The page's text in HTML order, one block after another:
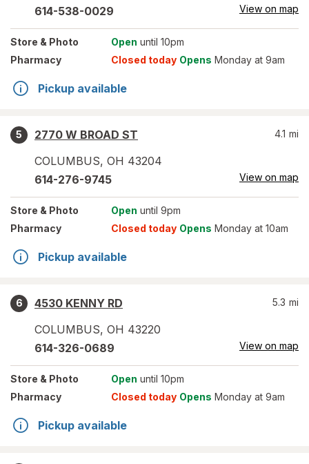
614-538-0029 View on map
Store & Photo Open until 10pm
Pharmacy
Closed today Opens Monday at 9am
Pickup available
5
2770 W BROAD ST
COLUMBUS, OH 43204
4.1 mi
614-276-9745 View on map
Store & Photo Open until 9pm
Pharmacy
Closed today Opens Monday at 10am
Pickup available
6
4530 KENNY RD
COLUMBUS, OH 43220
5.3 mi
614-326-0689 View on map
Store & Photo Open until 10pm
Pharmacy
Closed today Opens Monday at 9am
Pickup available